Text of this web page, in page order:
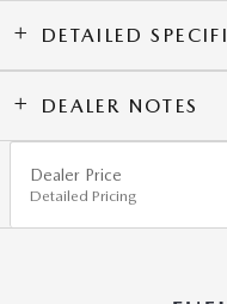
DETAILED
DEALER NOTES
Dealer Price
Detailed Pricing